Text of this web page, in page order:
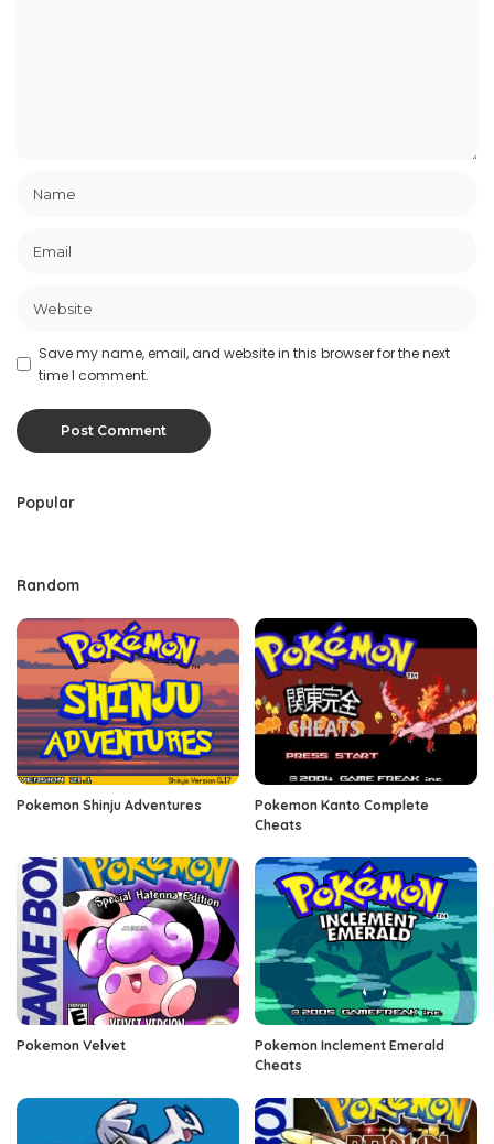
Save my name, email, and website in this browser for the next
time I comment.
Popular
Random
Pokemon Shinju Adventures
Pokemon Kanto Complete
Cheats
Pokemon Velvet
Pokemon Inclement Emerald
Cheats